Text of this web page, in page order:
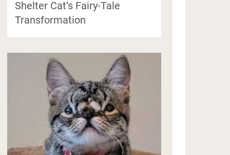
Shelter Cat’s Fairy-Tale
Transformation